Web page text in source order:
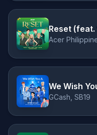
Reset (feat.
Acer
We Wish
GCash, SB19